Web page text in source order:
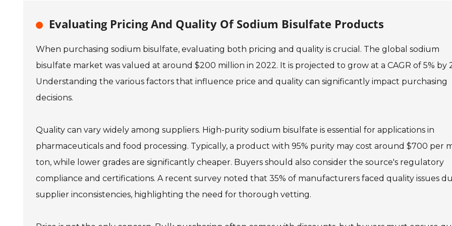
Evaluating Pricing And Quality Of Sodium Bisulfate Products
When purchasing sodium bisulfate, evaluating both pricing and quality is crucial. The global sodium
bisulfate market was valued at around $200 million in 2022. It is projected to grow at a CAGR of 5% by
Understanding the various factors that influence price and quality can significantly impact purchasing
decisions.
Quality can vary widely among suppliers. High-purity sodium bisulfate is essential for applications in
pharmaceuticals and food processing. Typically, a product with 95% purity may cost around $700 per
ton, while lower grades are significantly cheaper. Buyers should also consider the source's regulatory
compliance and certifications. A recent survey noted that 35% of manufacturers faced quality issues
supplier inconsistencies, highlighting the need for thorough vetting.